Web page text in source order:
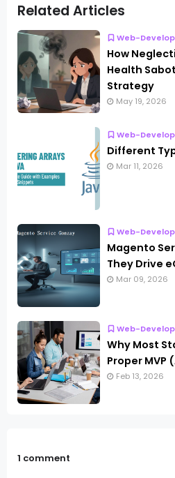
Related Articles
Web-
How
Health
Strategy
May 19, 2026
Web-
Different
Mar 11, 2026
Web-
Magento
They Drive
Mar 09, 2026
Web-
Why Most
Proper MVP
Feb 13, 2026
1 comment